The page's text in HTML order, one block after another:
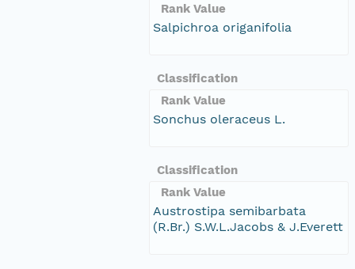
Rank Value
Salpichroa origanifolia
Classification
Rank Value
Sonchus oleraceus L.
Classification
Rank Value
Austrostipa semibarbata
(R.Br.) S.W.L.Jacobs & J.Everett